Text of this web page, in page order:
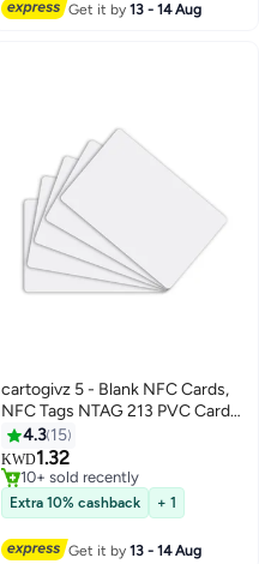
Get it by13 - 14 Aug
cartogivz 5 - Blank NFC Cards,
NFC Tags NTAG 213 PVC Cards
programmable NFC Tags, ID PVC
Cards
4.3 15
KWD1.32
10+ sold recently
10+ sold recently
Extra 10% cashback + 1
Get it by13 - 14 Aug